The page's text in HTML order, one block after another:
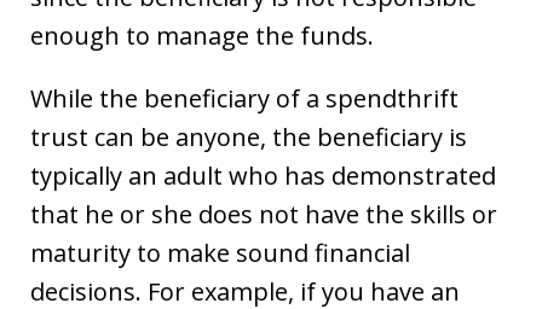
enough to manage the funds.
While the beneficiary of a spendthrift
trust can be anyone, the beneficiary is
typically an adult who has demonstrated
that he or she does not have the skills or
maturity to make sound financial
decisions. For example, if you have an